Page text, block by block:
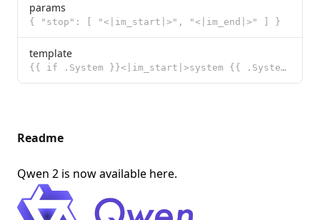
params
{ "stop": [ "<|im_start|>", "<|im_end|>" ] }
template
{{ if .System }}<|im_start|>system {{ .System }}<|im_end|>{{ end }}<|im_start|>user {{ .Prompt }}<|i
Readme
Qwen 2 is now available here.